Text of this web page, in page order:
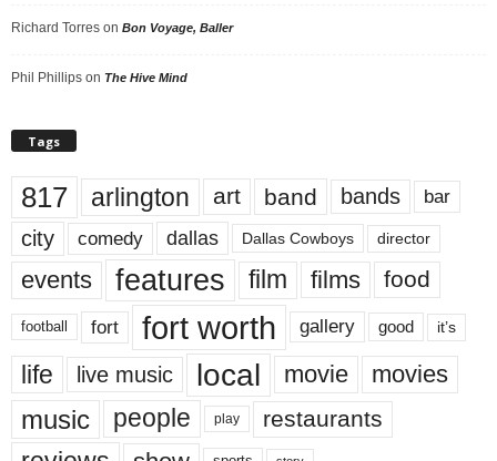
Richard Torres on Bon Voyage, Baller
Phil Phillips on The Hive Mind
Tags
817 arlington art band bands bar
city comedy dallas Dallas Cowboys director
events features film films food
football fort fort worth gallery good it’s
life live music local movie movies
music people play restaurants